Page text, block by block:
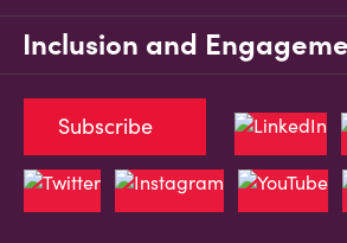
Inclusion and
Subscribe